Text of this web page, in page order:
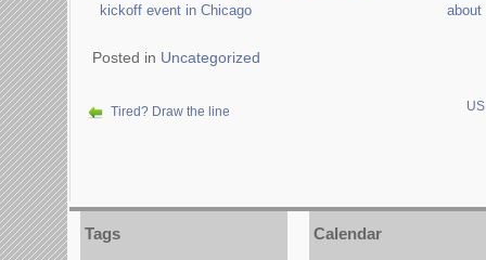
kickoff event in Chicago
about
Posted in Uncategorized
Tired? Draw the line
Tags Calendar